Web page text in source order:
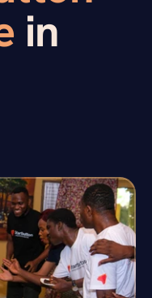
in